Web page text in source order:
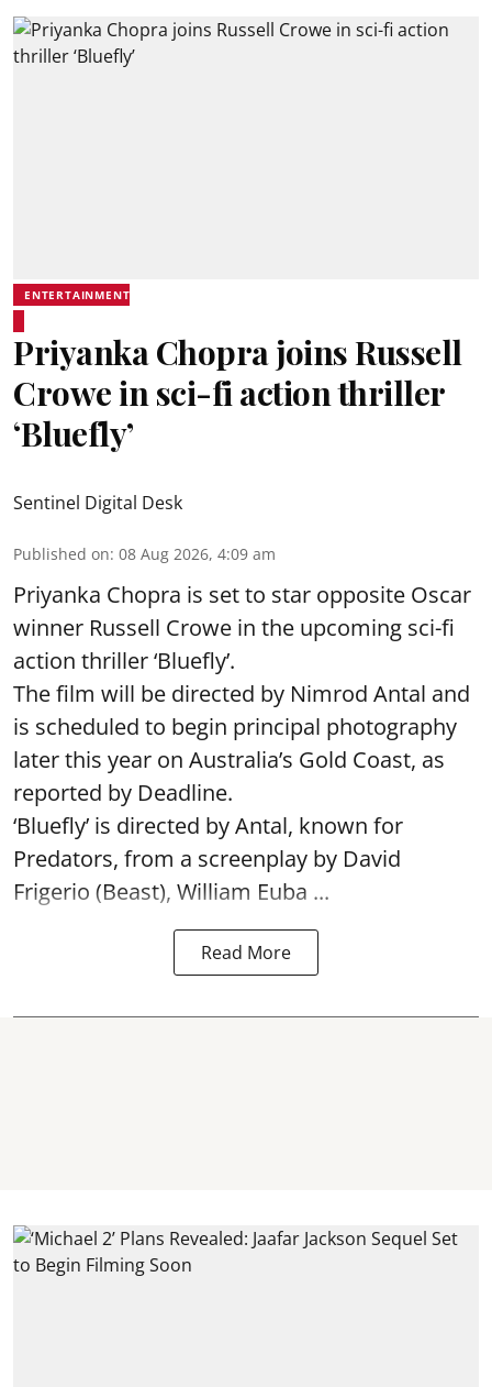
ENTERTAINMENT
Priyanka Chopra joins Russell
Crowe in sci-fi action thriller
‘Bluefly’
Sentinel Digital Desk
Published on: 08 Aug 2026, 4:09 am
Priyanka Chopra is set to star opposite Oscar
winner Russell Crowe in the upcoming sci-fi
action thriller ‘Bluefly’.
The film will be directed by Nimrod Antal and
is scheduled to begin principal photography
later this year on Australia’s Gold Coast, as
reported by Deadline.
‘Bluefly’ is directed by Antal, known for
Predators, from a screenplay by David
Frigerio (Beast), William Euba ...
Read More